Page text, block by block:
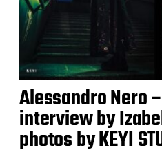
Alessandro Nero –
interview by
photos by KEYI